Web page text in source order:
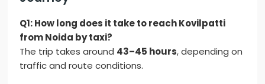
Q1: How long does it take to reach Kovilpatti
from Noida by taxi?
The trip takes around 43–45 hours, depending on
traffic and route conditions.